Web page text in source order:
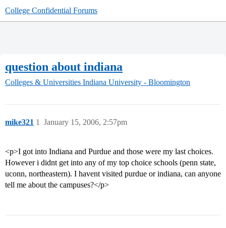
College Confidential Forums
question about indiana
Colleges & Universities Indiana University - Bloomington
mike321 January 15, 2006, 2:57pm
1
<p>I got into Indiana and Purdue and those were my last choices.
However i didnt get into any of my top choice schools (penn state,
uconn, northeastern). I havent visited purdue or indiana, can anyone
tell me about the campuses?</p>